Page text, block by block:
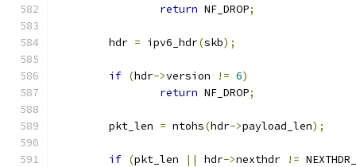
return NF_DROP;
	hdr
= ipv6_hdr(skb);
if (hdr->version != 6)
return NF_DROP;
	pkt_len
= ntohs(hdr->payload_len);
if (pkt_len || hdr->nexthdr !=